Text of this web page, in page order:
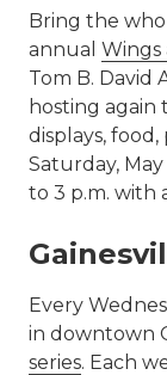
Bring the
annual Wings
Tom B. David
hosting again
displays,
Saturday,
to 3 p.m. with
Every
in downtown
series. Each